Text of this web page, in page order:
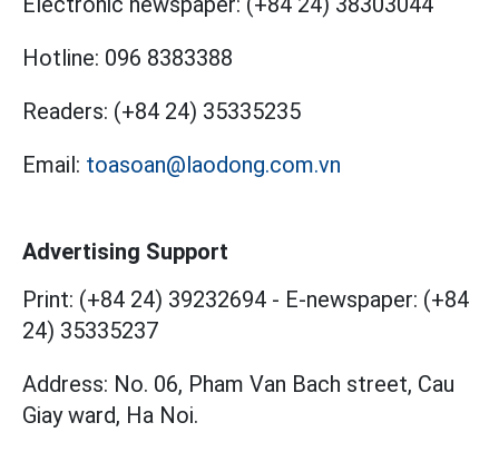
Hotline: 096 8383388
Readers: (+84 24) 35335235
Email: toasoan@laodong.com.vn
Advertising Support
Print: (+84 24) 39232694 - E-newspaper: (+84
24) 35335237
Address: No. 06, Pham Van Bach street, Cau
Giay ward, Ha Noi.